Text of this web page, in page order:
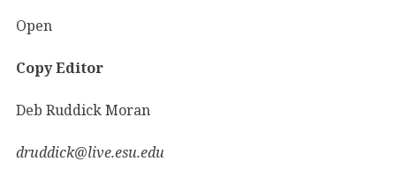
Open
Copy Editor
Deb Ruddick Moran
druddick@live.esu.edu